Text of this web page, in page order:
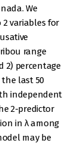
We
variables for
range
2) percentage
last 50
independent
2-predictor
in λ among
may be